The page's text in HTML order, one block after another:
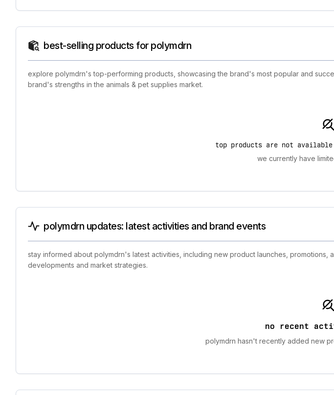
best-selling products for polymdrn
explore polymdrn's top-performing products, showcasing the brand's most popular and
brand's strengths in the animals & pet supplies market.
top products are not
we currently have
polymdrn updates: latest activities and brand events
stay informed about polymdrn's latest activities, including new product launches,
developments and market strategies.
no recent
polymdrn hasn't recently added new